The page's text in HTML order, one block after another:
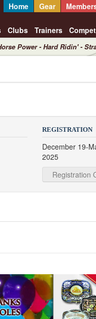
Home Gear
Clubs Trainers
Power - Hard Ridin' -
REGISTRATION
December 19-
2025
Registration